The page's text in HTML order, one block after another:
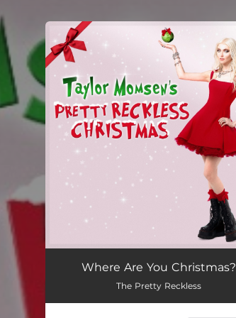
You're all set!
Where Are You Christmas?
The Pretty Reckless